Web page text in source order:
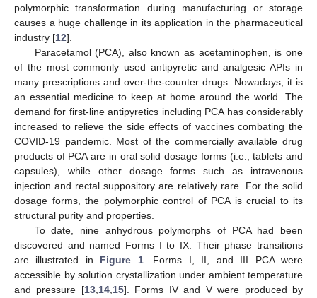
polymorphic transformation during manufacturing or storage
causes a huge challenge in its application in the pharmaceutical
industry [12].
Paracetamol (PCA), also known as acetaminophen, is one
of the most commonly used antipyretic and analgesic APIs in
many prescriptions and over-the-counter drugs. Nowadays, it is
an essential medicine to keep at home around the world. The
demand for first-line antipyretics including PCA has considerably
increased to relieve the side effects of vaccines combating the
COVID-19 pandemic. Most of the commercially available drug
products of PCA are in oral solid dosage forms (i.e., tablets and
capsules), while other dosage forms such as intravenous
injection and rectal suppository are relatively rare. For the solid
dosage forms, the polymorphic control of PCA is crucial to its
structural purity and properties.
To date, nine anhydrous polymorphs of PCA had been
discovered and named Forms I to IX. Their phase transitions
are illustrated in Figure 1. Forms I, II, and III PCA were
accessible by solution crystallization under ambient temperature
and pressure [13,14,15]. Forms IV and V were produced by